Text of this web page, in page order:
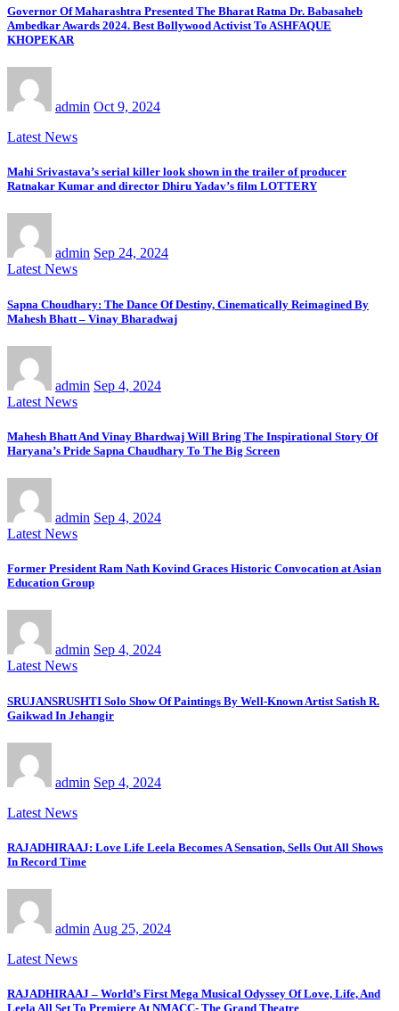
Governor Of Maharashtra Presented The Bharat Ratna Dr. Babasaheb
Ambedkar Awards 2024. Best Bollywood Activist To ASHFAQUE
KHOPEKAR
admin Oct 9, 2024
Latest News
Mahi Srivastava’s serial killer look shown in the trailer of producer
Ratnakar Kumar and director Dhiru Yadav’s film LOTTERY
admin Sep 24, 2024
Latest News
Sapna Choudhary: The Dance Of Destiny, Cinematically Reimagined By
Mahesh Bhatt – Vinay Bharadwaj
admin Sep 4, 2024
Latest News
Mahesh Bhatt And Vinay Bhardwaj Will Bring The Inspirational Story Of
Haryana’s Pride Sapna Chaudhary To The Big Screen
admin Sep 4, 2024
Latest News
Former President Ram Nath Kovind Graces Historic Convocation at Asian
Education Group
admin Sep 4, 2024
Latest News
SRUJANSRUSHTI Solo Show Of Paintings By Well-Known Artist Satish R.
Gaikwad In Jehangir
admin Sep 4, 2024
Latest News
RAJADHIRAAJ: Love Life Leela Becomes A Sensation, Sells Out All Shows
In Record Time
admin Aug 25, 2024
Latest News
RAJADHIRAAJ – World’s First Mega Musical Odyssey Of Love, Life, And
Leela All Set To Premiere At NMACC- The Grand Theatre